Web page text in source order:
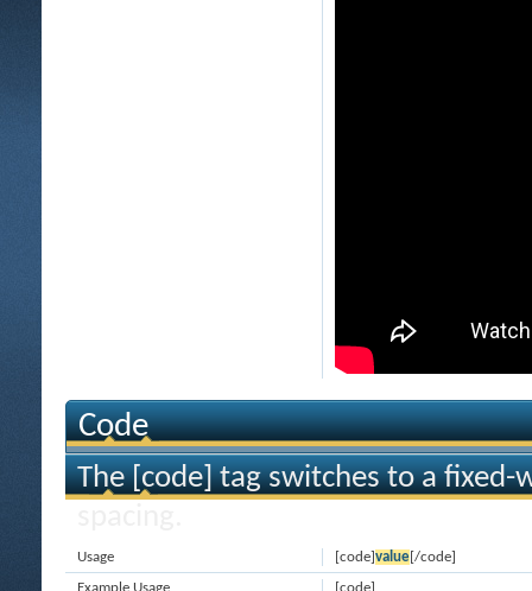
Code
The [code] tag switches to a
[code]value[/code]
Usage